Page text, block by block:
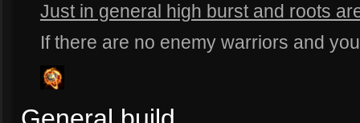
Just in general high burst and roots
If there are no enemy warriors and